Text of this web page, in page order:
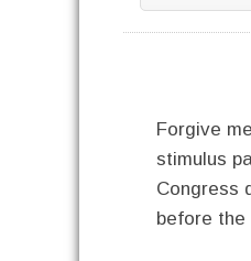
Forgive
stimulus
Congress
before the